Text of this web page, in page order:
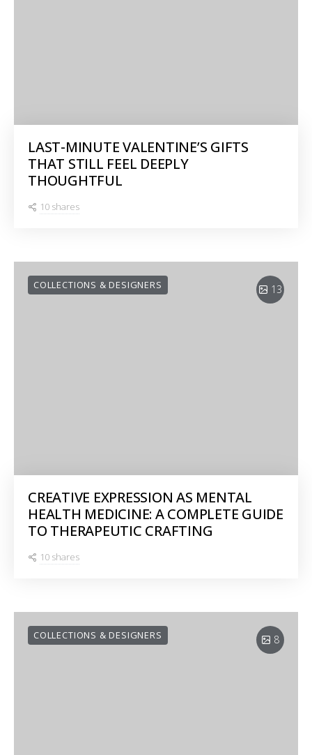
LAST-MINUTE VALENTINE’S GIFTS
THAT STILL FEEL DEEPLY
THOUGHTFUL
10 shares
13
COLLECTIONS & DESIGNERS
CREATIVE EXPRESSION AS MENTAL
HEALTH MEDICINE: A COMPLETE GUIDE
TO THERAPEUTIC CRAFTING
10 shares
8
COLLECTIONS & DESIGNERS